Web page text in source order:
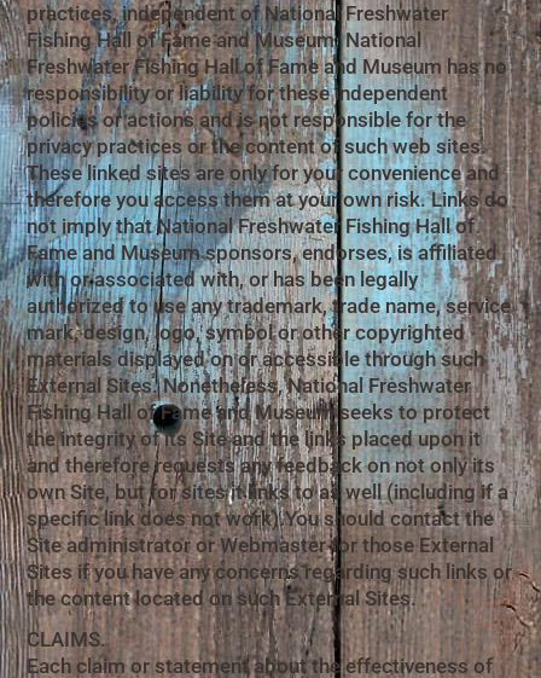
practices, independent of National Freshwater
Fishing Hall of Fame and Museum. National
Freshwater Fishing Hall of Fame and Museum has no
responsibility or liability for these independent
policies or actions and is not responsible for the
privacy practices or the content of such web sites.
These linked sites are only for your convenience and
therefore you access them at your own risk. Links do
not imply that National Freshwater Fishing Hall of
Fame and Museum sponsors, endorses, is affiliated
with or associated with, or has been legally
authorized to use any trademark, trade name, service
mark, design, logo, symbol or other copyrighted
materials displayed on or accessible through such
External Sites. Nonetheless, National Freshwater
Fishing Hall of Fame and Museum seeks to protect
the integrity of its Site and the links placed upon it
and therefore requests any feedback on not only its
own Site, but for sites it links to as well (including if a
specific link does not work).You should contact the
Site administrator or Webmaster for those External
Sites if you have any concerns regarding such links or
the content located on such External Sites.
CLAIMS.
Each claim or statement about the effectiveness of